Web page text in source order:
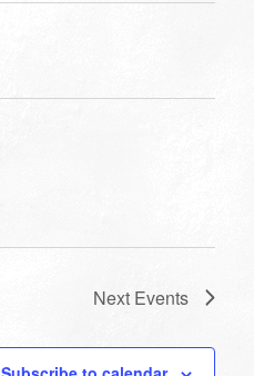
Next Events